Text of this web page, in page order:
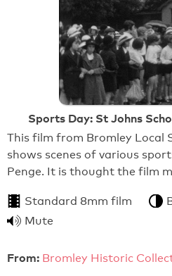
Sports Day: St Johns
This film from Bromley Local
shows scenes of various
Penge. It is thought the film
Standard 8mm film
Mute
From: Bromley Historic